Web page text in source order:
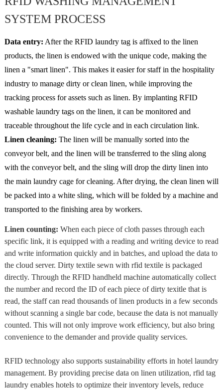
SYSTEM PROCESS
Data entry: After the RFID laundry tag is affixed to the linen
products, the linen is endowed with the unique code, making the
linen a "smart linen". This makes it easier for staff in the hospitality
industry to manage dirty or clean linen, while improving the
tracking process for assets such as linen. By implanting RFID
washable laundry tags on the linen, it can be monitored and
traceable throughout the life cycle and in each circulation link.
Linen cleaning: The linen will be manually sorted into the
conveyor belt, and the linen will be transferred to the sling along
with the conveyor belt, and the sling will drop the dirty linen into
the main laundry cage for cleaning. After drying, the clean linen will
be packed into a white sling, which will be folded by a machine and
transported to the finishing area by workers.
Linen counting: When each piece of cloth passes through each
specific link, it is equipped with a reading and writing device to read
and write information quickly and in batches, and upload the data to
the cloud server. Dirty textile sewn with rfid textile is packaged
directly. Through the RFID handheld machine automatically collect
the number and record the ID of each piece of dirty texitle that is
read, the staff can read thousands of linen products in a few seconds
without scanning a single bar code, because the data is not manually
counted. This will not only improve work efficiency, but also bring
convenience to the demander and provide quality services.
RFID technology also supports sustainability efforts in hotel laundry
management. By providing precise data on linen utilization, rfid tag
laundry enables hotels to optimize their inventory levels, reduce